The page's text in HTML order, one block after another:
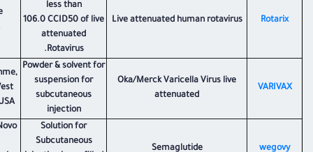
​Rotarix
Live attenuated human rotavirus
less than
106.0 CCID50 of live
attenuated
Rotavirus.
VARIVAX
Oka/Merck Varicella Virus live
attenuated
Powder & solvent for
suspension for
subcutaneous
injection
​wegovy
Semaglutide
Solution for
Subcutaneous